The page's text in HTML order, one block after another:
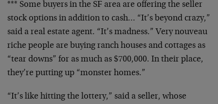
*** Some buyers in the SF area are offering the seller
stock options in addition to cash… “It’s beyond crazy,”
said a real estate agent. “It’s madness.” Very nouveau
riche people are buying ranch houses and cottages as
“tear downs” for as much as $700,000. In their place,
they’re putting up “monster homes.”
“It’s like hitting the lottery,” said a seller, whose